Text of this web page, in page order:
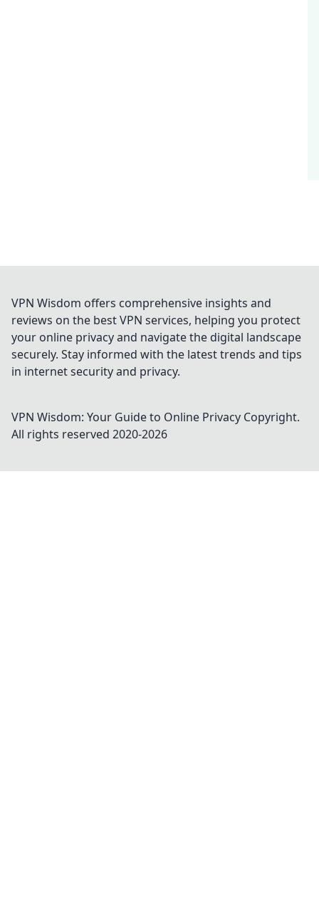
VPN Wisdom offers comprehensive insights and
reviews on the best VPN services, helping you protect
your online privacy and navigate the digital landscape
securely. Stay informed with the latest trends and tips
in internet security and privacy.
VPN Wisdom: Your Guide to Online Privacy Copyright.
All rights reserved 2020-2026